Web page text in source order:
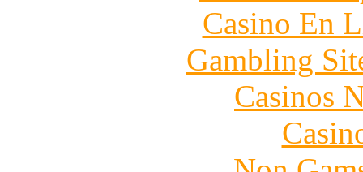
Casino En
Gambling
Casinos